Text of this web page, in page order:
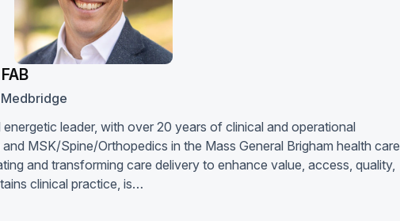
leader, with over 20 years of clinical and operational
MSK/Spine/Orthopedics in the Mass General Brigham health care
and transforming care delivery to enhance value, access, quality,
clinical practice, is…